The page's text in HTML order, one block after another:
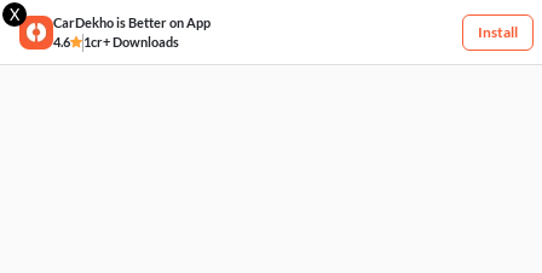
X
CarDekho is Better on App
4.6
1cr+ Downloads
Install